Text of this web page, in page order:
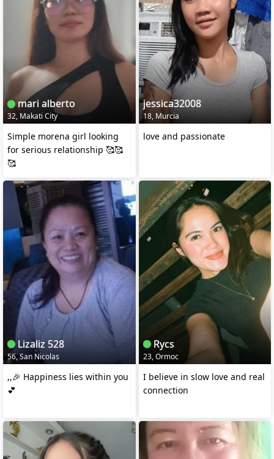
mari alberto
32, Makati City
Simple morena girl looking
for serious relationship 🥰🥰
🥰
jessica32008
18, Murcia
love and passionate
Lizaliz 528
56, San Nicolas
,,🎉 Happiness lies within you
💕
Rycs
23, Ormoc
I believe in slow love and real
connection